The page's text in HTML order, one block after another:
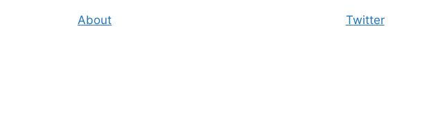
About Twitter